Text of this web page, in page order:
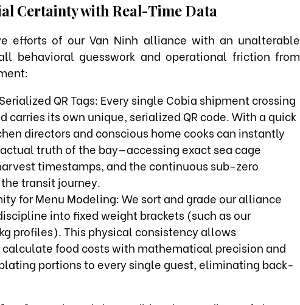
Certainty with Real-Time Data
efforts of our Van Ninh alliance with an unalterable
behavioral guesswork and operational friction from
QR Tags: Every single Cobia shipment crossing
carries its own unique, serialized QR code. With a quick
directors and conscious home cooks can instantly
truth of the bay—accessing exact sea cage
timestamps, and the continuous sub-zero
transit journey.
for Menu Modeling: We sort and grade our alliance
into fixed weight brackets (such as our
profiles). This physical consistency allows
calculate food costs with mathematical precision and
portions to every single guest, eliminating back-